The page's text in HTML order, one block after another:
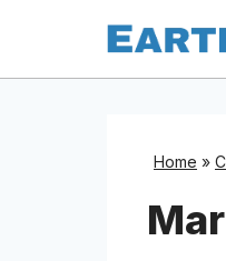
content
Home »